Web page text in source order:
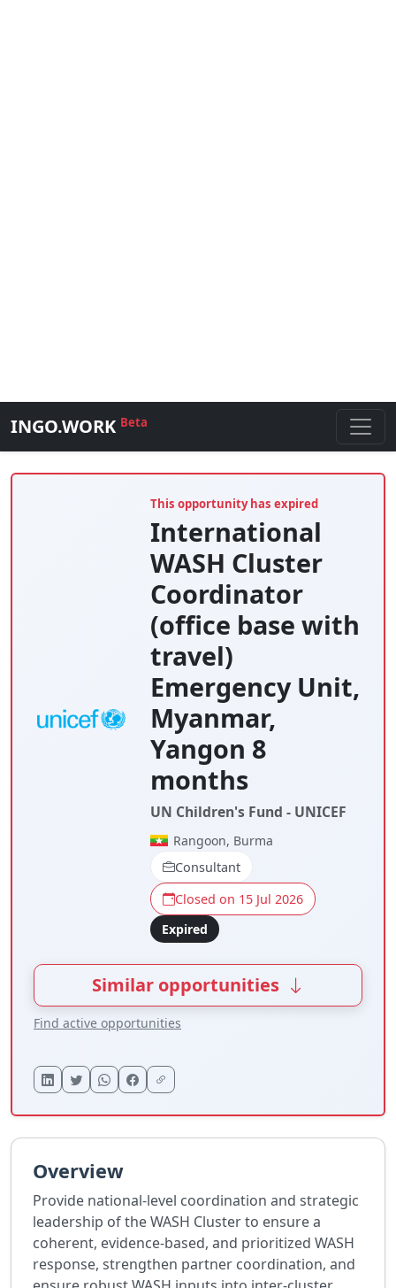
INGO.WORK Beta
This opportunity has expired
International
WASH Cluster
Coordinator
(office base with
travel)
Emergency Unit,
Myanmar,
Yangon 8
months
UN Children's Fund - UNICEF
Rangoon, Burma
Consultant
Closed on 15 Jul 2026
Expired
Similar opportunities
Find active opportunities
Overview
Provide national-level coordination and strategic
leadership of the WASH Cluster to ensure a
coherent, evidence-based, and prioritized WASH
response, strengthen partner coordination, and